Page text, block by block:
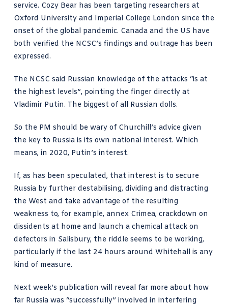
service. Cozy Bear has been targeting researchers at
Oxford University and Imperial College London since the
onset of the global pandemic. Canada and the US have
both verified the NCSC’s findings and outrage has been
expressed.
The NCSC said Russian knowledge of the attacks “is at
the highest levels”, pointing the finger directly at
Vladimir Putin. The biggest of all Russian dolls.
So the PM should be wary of Churchill’s advice given
the key to Russia is its own national interest. Which
means, in 2020, Putin’s interest.
If, as has been speculated, that interest is to secure
Russia by further destabilising, dividing and distracting
the West and take advantage of the resulting
weakness to, for example, annex Crimea, crackdown on
dissidents at home and launch a chemical attack on
defectors in Salisbury, the riddle seems to be working,
particularly if the last 24 hours around Whitehall is any
kind of measure.
Next week’s publication will reveal far more about how
far Russia was “successfully” involved in interfering